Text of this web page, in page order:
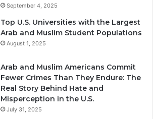
September 4, 2025
Top U.S. Universities with the Largest
Arab and Muslim Student Populations
August 1, 2025
Arab and Muslim Americans Commit
Fewer Crimes Than They Endure: The
Real Story Behind Hate and
Misperception in the U.S.
July 31, 2025